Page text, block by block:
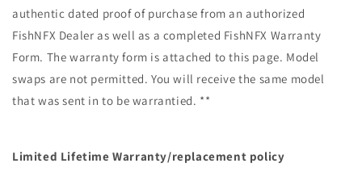
authentic dated proof of purchase from an authorized
FishNFX Dealer as well as a completed FishNFX Warranty
Form. The warranty form is attached to this page. Model
swaps are not permitted. You will receive the same model
that was sent in to be warrantied. **
Limited Lifetime Warranty/replacement policy